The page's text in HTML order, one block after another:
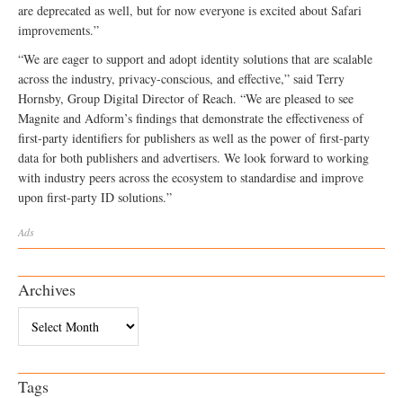
are deprecated as well, but for now everyone is excited about Safari
improvements.”
“We are eager to support and adopt identity solutions that are scalable
across the industry, privacy-conscious, and effective,” said Terry
Hornsby, Group Digital Director of Reach. “We are pleased to see
Magnite and Adform’s findings that demonstrate the effectiveness of
first-party identifiers for publishers as well as the power of first-party
data for both publishers and advertisers. We look forward to working
with industry peers across the ecosystem to standardise and improve
upon first-party ID solutions.”
Ads
Archives
Tags